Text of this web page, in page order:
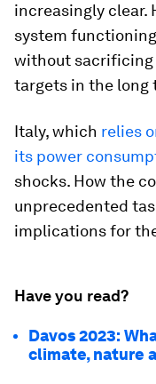
increasingly clear.
system
without sacrificing
targets in the long
Italy, which relies
its power
shocks. How the
unprecedented
implications for
Have you read?
Davos 2023:
climate, nature